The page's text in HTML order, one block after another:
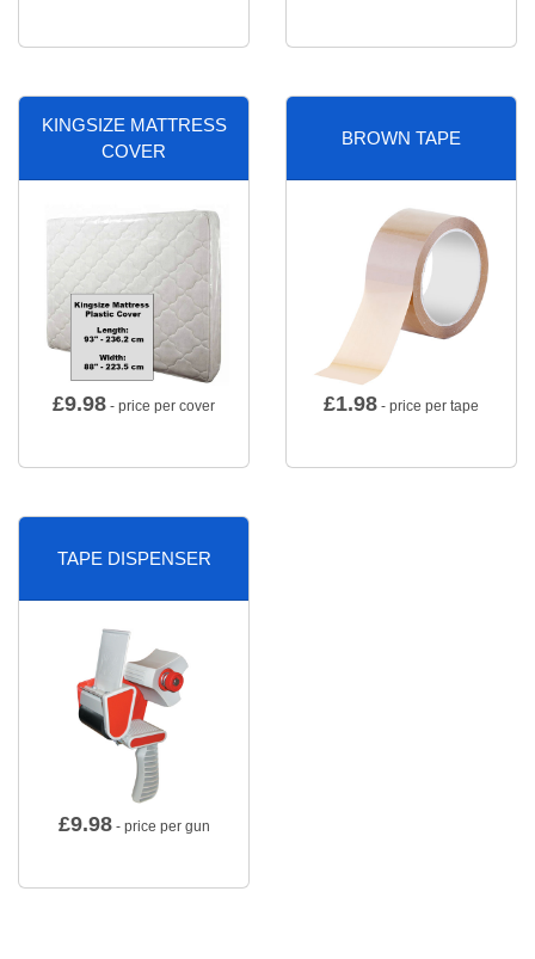
KINGSIZE MATTRESS
COVER
£9.98 - price per cover
BROWN TAPE
£1.98 - price per tape
TAPE DISPENSER
£9.98- price per gun